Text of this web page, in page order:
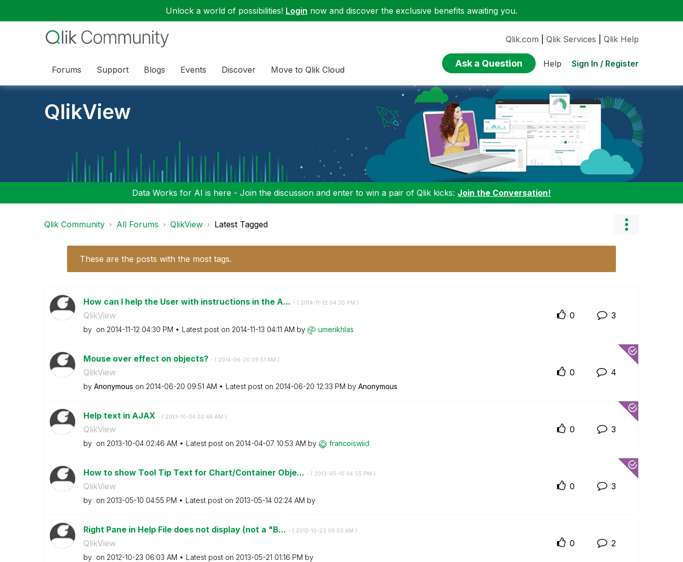
Unlock a world of possibilities! Login now and discover the exclusive benefits awaiting you.
Forums Support Blogs Events Discover Move to Qlik Cloud
Qlik.com Qlik Services Qlik Help
Ask a Question Help Sign In / Register
QlikView
Data Works for AI is here - Join the discussion and enter to win a pair of Qlik kicks: Join the Conversation!
Qlik Community All Forums QlikView Latest Tagged
These are the posts with the most tags.
How can I help the User with instructions in the A... - ( ‎2014-11-12 04:30 PM )
QlikView
by on ‎2014-11-12 04:30 PM Latest post on ‎2014-11-13 04:11 AM by umerikhlas
0 3
Mouse over effect on objects? - ( ‎2014-06-20 09:51 AM )
QlikView
by Anonymous on ‎2014-06-20 09:51 AM Latest post on ‎2014-06-20 12:33 PM by Anonymous
0 4
Help text in AJAX - ( ‎2013-10-04 02:46 AM )
QlikView
by on ‎2013-10-04 02:46 AM Latest post on ‎2014-04-07 10:53 AM by francoiswiid
0 3
How to show Tool Tip Text for Chart/Container Obje... - ( ‎2013-05-10 04:55 PM )
QlikView
by on ‎2013-05-10 04:55 PM Latest post on ‎2013-05-14 02:24 AM by
0 3
Right Pane in Help File does not display (not a "B... - ( ‎2012-10-23 06:03 AM )
QlikView
by on ‎2012-10-23 06:03 AM Latest post on ‎2013-05-21 01:16 PM by
0 2